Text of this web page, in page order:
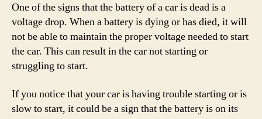
One of the signs that the battery of a car is dead is a
voltage drop. When a battery is dying or has died, it will
not be able to maintain the proper voltage needed to start
the car. This can result in the car not starting or
struggling to start.
If you notice that your car is having trouble starting or is
slow to start, it could be a sign that the battery is on its